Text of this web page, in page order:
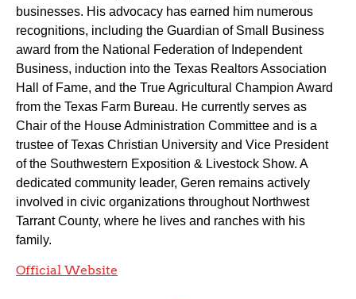
businesses. His advocacy has earned him numerous
recognitions, including the Guardian of Small Business
award from the National Federation of Independent
Business, induction into the Texas Realtors Association
Hall of Fame, and the True Agricultural Champion Award
from the Texas Farm Bureau. He currently serves as
Chair of the House Administration Committee and is a
trustee of Texas Christian University and Vice President
of the Southwestern Exposition & Livestock Show. A
dedicated community leader, Geren remains actively
involved in civic organizations throughout Northwest
Tarrant County, where he lives and ranches with his
family.
Official Website